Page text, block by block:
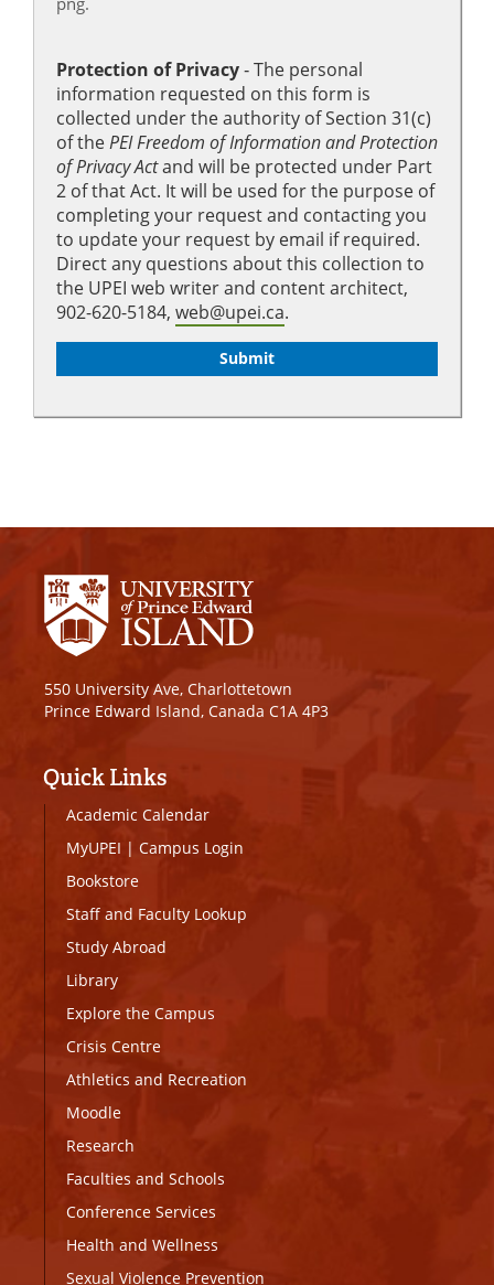
Protection of Privacy‐ The personal
information requested on this form is
collected under the authority of Section 31(c)
of thePEI Freedom of Information and Protection
of Privacy Actand will be protected under Part
2 of that Act. It will be used for the purpose of
completing your request and contacting you
to update your request by email if required.
Direct any questions about this collection to
the UPEI web writer and content architect,
902-620-5184, web@upei.ca.
550 University Ave, Charlottetown
Prince Edward Island, Canada C1A 4P3
Quick Links
Academic Calendar
MyUPEI | Campus Login
Bookstore
Staff and Faculty Lookup
Study Abroad
Library
Explore the Campus
Crisis Centre
Athletics and Recreation
Moodle
Research
Faculties and Schools
Conference Services
Health and Wellness
Sexual Violence Prevention